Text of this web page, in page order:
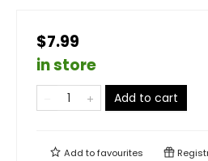
$7.99
in store
Add to cart
Add tofavourites